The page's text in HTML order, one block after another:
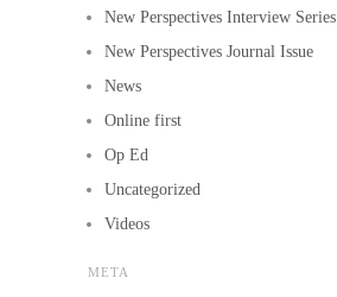
New Perspectives Interview Series
New Perspectives Journal Issue
News
Online first
Op Ed
Uncategorized
Videos
META